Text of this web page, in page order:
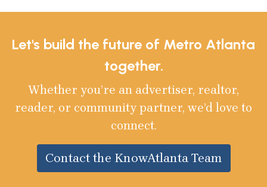
Let's build the future of Metro Atlanta
together.
Whether you’re an advertiser, realtor,
reader, or community partner, we’d love to
connect.
Contact the KnowAtlanta Team